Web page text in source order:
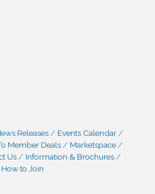
Releases
Events Calendar
Member Deals
Marketspace
Us
Information & Brochures
How to Join